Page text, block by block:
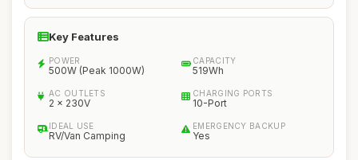
Key Features
POWER
500W (Peak 1000W)
CAPACITY
519Wh
AC OUTLETS
2 x 230V
CHARGING PORTS
10-Port
IDEAL USE
RV/Van Camping
EMERGENCY BACKUP
Yes